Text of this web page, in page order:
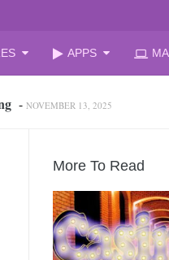
APPS
-
Space -JULY 27, 2026
to Choose? JUNE 23, 2026
JUNE 16, 2026
and New Licensing
More To Read